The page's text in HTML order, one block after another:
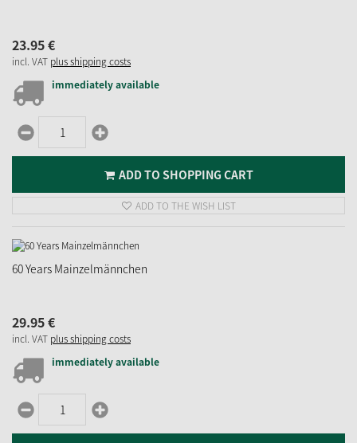
23.95€
incl. VAT plus shipping costs
immediately available
ADD TO SHOPPING CART
ADD TO THE WISH LIST
60 Years Mainzelmännchen
29.95€
incl. VAT plus shipping costs
immediately available